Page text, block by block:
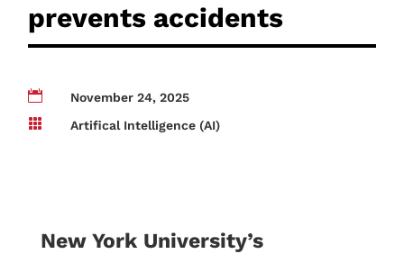
prevents accidents

November 24, 2025

Artifical Intelligence (AI)
New York University’s